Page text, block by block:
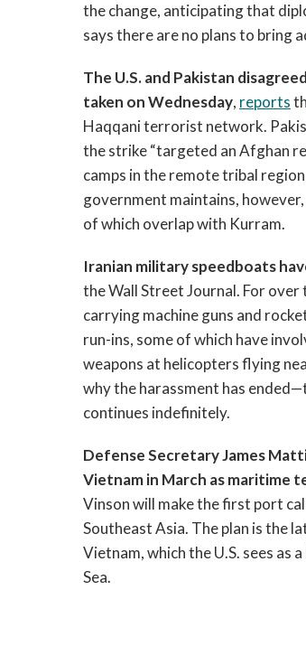
the change, anticipating that
says there are no plans to bring
The U.S. and Pakistan
taken on Wednesday, reports
Haqqani terrorist network.
the strike “targeted an Afghan
camps in the remote tribal
government maintains,
of which overlap with Kurram.
Iranian military speedboats
the Wall Street Journal. For
carrying machine guns and
run-ins, some of which have
weapons at helicopters flying
why the harassment has
continues indefinitely.
Defense Secretary James
Vietnam in March as maritime
Vinson will make the first port
Southeast Asia. The plan is the
Vietnam, which the U.S. sees as
Sea.